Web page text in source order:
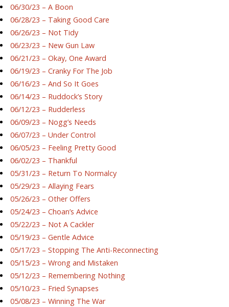
06/30/23 – A Boon
06/28/23 – Taking Good Care
06/26/23 – Not Tidy
06/23/23 – New Gun Law
06/21/23 – Okay, One Award
06/19/23 – Cranky For The Job
06/16/23 – And So It Goes
06/14/23 – Ruddock’s Story
06/12/23 – Rudderless
06/09/23 – Nogg’s Needs
06/07/23 – Under Control
06/05/23 – Feeling Pretty Good
06/02/23 – Thankful
05/31/23 – Return To Normalcy
05/29/23 – Allaying Fears
05/26/23 – Other Offers
05/24/23 – Choan’s Advice
05/22/23 – Not A Cackler
05/19/23 – Gentle Advice
05/17/23 – Stopping The Anti-Reconnecting
05/15/23 – Wrong and Mistaken
05/12/23 – Remembering Nothing
05/10/23 – Fried Synapses
05/08/23 – Winning The War